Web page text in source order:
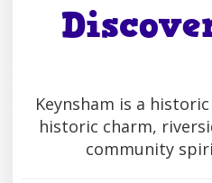
Keynsham is a
historic charm,
community